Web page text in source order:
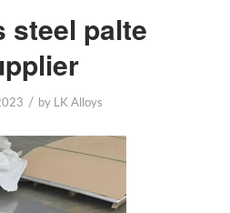
steel palte
/ by LK Alloys